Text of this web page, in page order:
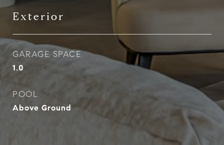
Exterior
GARAGE SPACE
1.0
POOL
Above Ground